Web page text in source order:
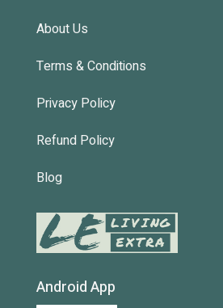
About Us
Terms & Conditions
Privacy Policy
Refund Policy
Blog
Android App